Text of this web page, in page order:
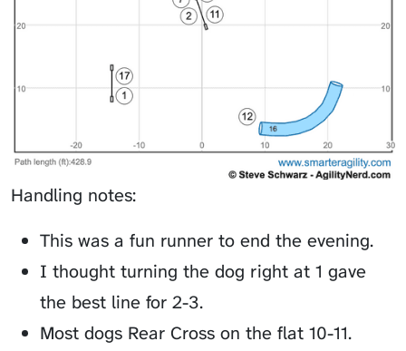
Handling notes:
This was a fun runner to end the evening.
I thought turning the dog right at 1 gave
the best line for 2-3.
Most dogs Rear Cross on the flat 10-11.